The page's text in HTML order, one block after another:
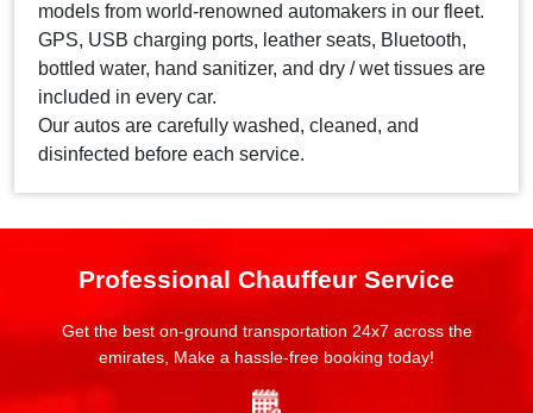
models from world-renowned automakers in our fleet.
GPS, USB charging ports, leather seats, Bluetooth,
bottled water, hand sanitizer, and dry / wet tissues are
included in every car.
Our autos are carefully washed, cleaned, and
disinfected before each service.
Professional Chauffeur Service
Get the best on-ground transportation 24x7 across the
emirates, Make a hassle-free booking today!